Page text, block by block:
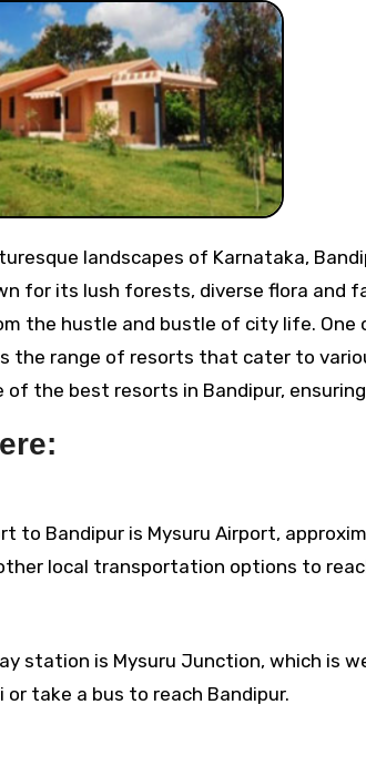
for its lush forests, diverse flora and
the hustle and bustle of city life.
the range of resorts that cater to
of the best resorts in Bandipur,
to Bandipur is Mysuru Airport,
local transportation options to
station is Mysuru Junction, which is
or take a bus to reach Bandipur.